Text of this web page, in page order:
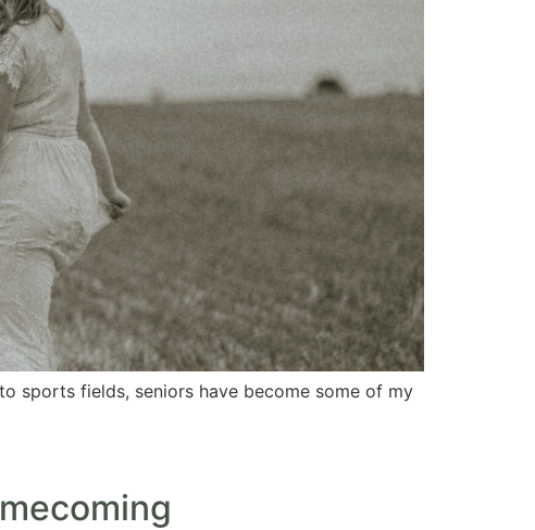
sports fields, seniors have become some of my